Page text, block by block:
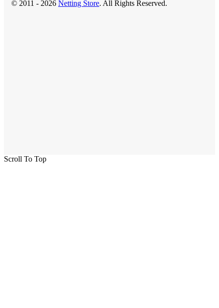
© 2011 - 2026 Netting Store. All Rights Reserved.
Scroll To Top